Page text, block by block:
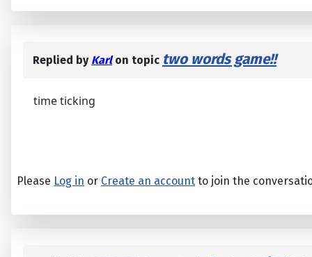
Replied by Karlon topic two words game!!
time ticking
Please Log in or Create an account to join the